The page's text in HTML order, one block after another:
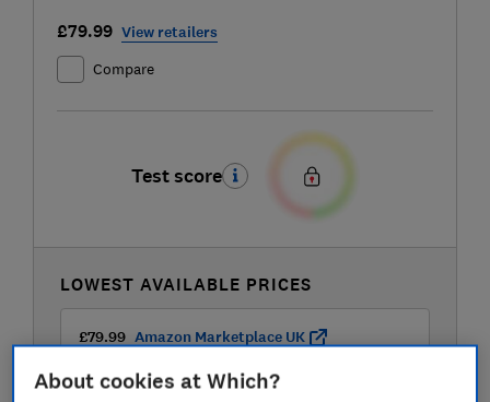
£79.99 View retailers
Compare
Test score
LOWEST AVAILABLE PRICES
£79.99 Amazon Marketplace UK
About cookies at Which?